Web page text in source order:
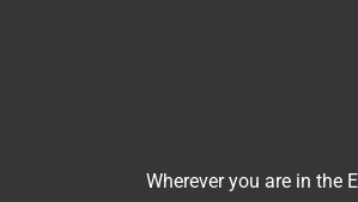
Wherever you are in the